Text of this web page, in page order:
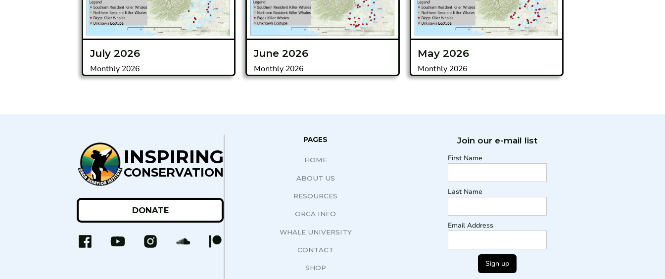
July 2026
Monthly 2026
June 2026
Monthly 2026
May 2026
Monthly 2026
INSPIRING
CONSERVATION
DONATE
PAGES
HOME
ABOUT US
RESOURCES
ORCA INFO
WHALE UNIVERSITY
CONTACT
SHOP
Join our e-mail list
First Name
Last Name
Email Address